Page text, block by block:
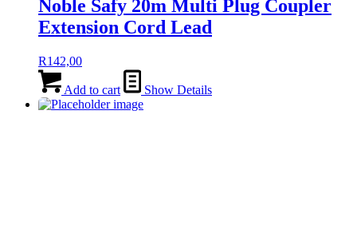
Noble Safy 20m Multi Plug Coupler
Extension Cord Lead
R142,00
Add to cart Show Details